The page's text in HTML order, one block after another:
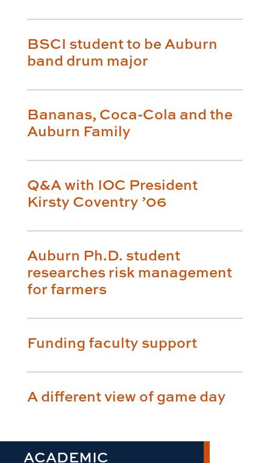
BSCI student to be Auburn
band drum major
Bananas, Coca-Cola and the
Auburn Family
Q&A with IOC President
Kirsty Coventry ’06
Auburn Ph.D. student
researches risk management
for farmers
Funding faculty support
A different view of game day
ACADEMIC